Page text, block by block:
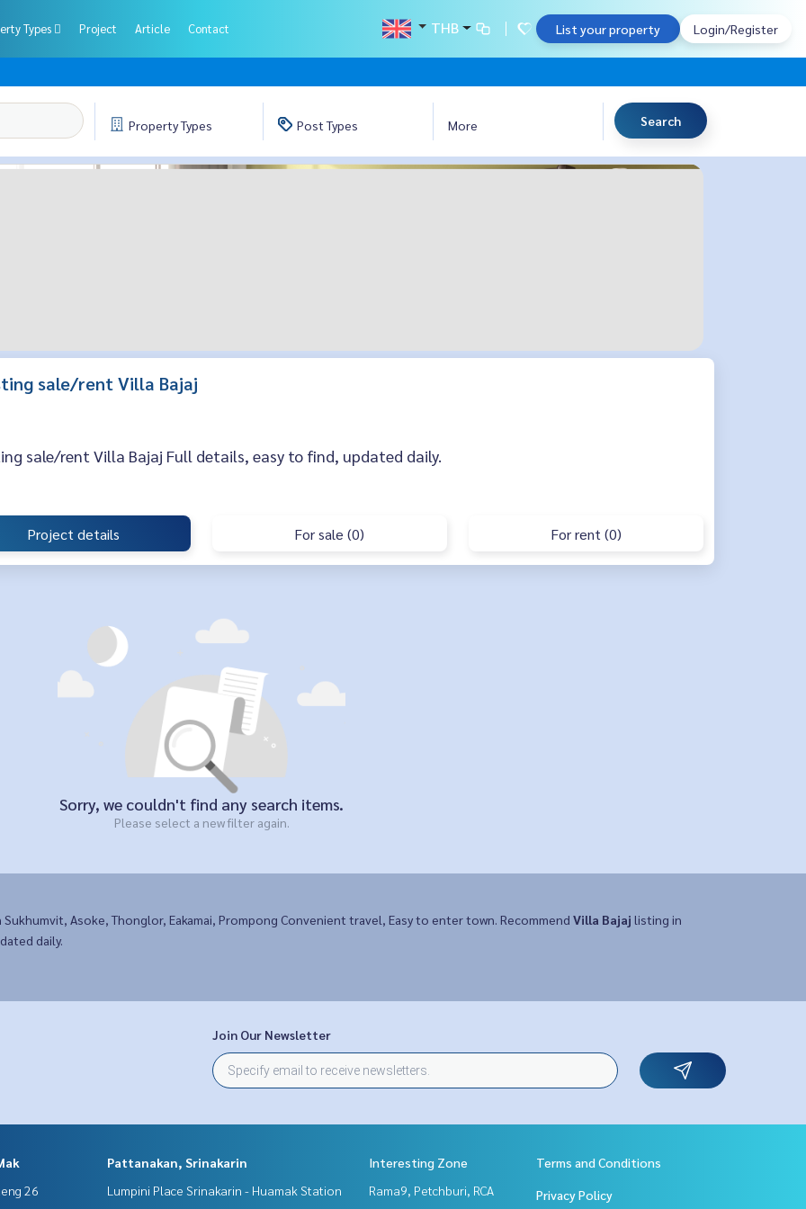
Types Project Article Contact THB List your property Login/Register
PropertyTypes PostTypes More Search
sale/rent Villa Bajaj
sale/rent Villa Bajaj Full details, easy to find, updated daily.
Project details For sale (0) For rent (0)
Sorry, we couldn't find any search items.
Please select a new filter again.
Sukhumvit, Asoke, Thonglor, Eakamai, Prompong Convenient travel, Easy to enter town. Recommend Villa Bajaj listing in
daily.
Join Our Newsletter
26
Pattanakan, Srinakarin
Lumpini Place Srinakarin - Huamak Station
Interesting Zone
Rama9, Petchburi, RCA
Terms and Conditions
Privacy Policy